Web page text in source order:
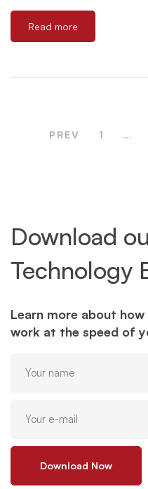
Read more
PREV 1 …
Download
Technology
Learn more about
work at the speed of
Download Now